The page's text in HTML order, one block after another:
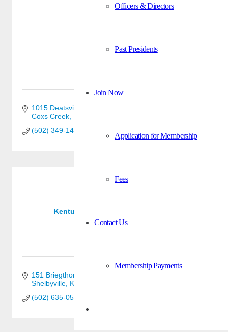
Officers & Directors
Past Presidents
Join Now
Application for Membership
Fees
Contact Us
Membership Payments
1015 Deatsville Rd
Coxs Creek
(502) 349-1464
Kentucky-Indiana Lumber Co., Inc.
151 Briegthon Circle
Shelbyville KY
(502) 635-0510